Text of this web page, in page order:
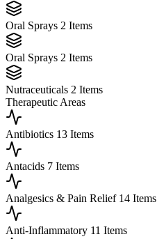
Oral Sprays 2 Items
Oral Sprays 2 Items
Nutraceuticals 2 Items
Therapeutic Areas
Antibiotics 13 Items
Antacids 7 Items
Analgesics & Pain Relief 14 Items
Anti-Inflammatory 11 Items